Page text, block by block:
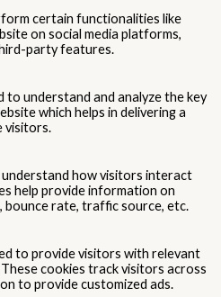
certain functionalities like
on social media platforms,
party features.
to understand and analyze the key
which helps in delivering a
visitors.
how visitors interact
help provide information on
rate, traffic source, etc.
to provide visitors with relevant
cookies track visitors across
to provide customized ads.